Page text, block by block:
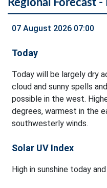
Regional Forecast
07 August 2026 07:00
Today
Today will be largely dry
cloud and sunny spells
possible in the west.
degrees, warmest in the
southwesterly winds.
Solar UV Index
High in sunshine today